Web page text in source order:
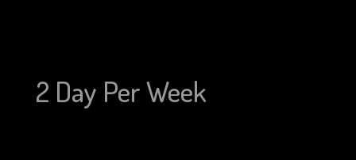
2 Day Per Week